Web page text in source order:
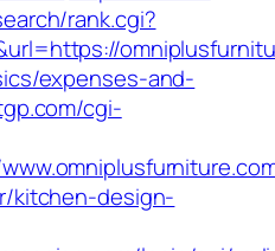
rank.cgi?
expenses-and-
cgi-
kitchen-design-